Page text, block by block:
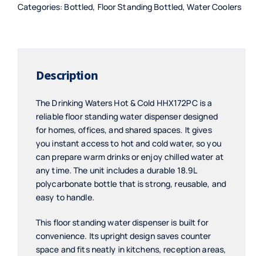
Cold
-
quantity
Categories: Bottled, Floor Standing Bottled,Water Coolers
Description
The Drinking Waters Hot & Cold HHX172PC is a
reliable floor standing water dispenser designed
for homes, offices, and shared spaces. It gives
you instant access to hot and cold water, so you
can prepare warm drinks or enjoy chilled water at
any time. The unit includes a durable 18.9L
polycarbonate bottle that is strong, reusable, and
easy to handle.
This floor standing water dispenser is built for
convenience. Its upright design saves counter
space and fits neatly in kitchens, reception areas,